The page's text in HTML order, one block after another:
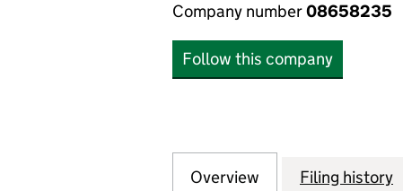
Company number08658235
Follow this company
Company
Overview for ORTUS
Filing history